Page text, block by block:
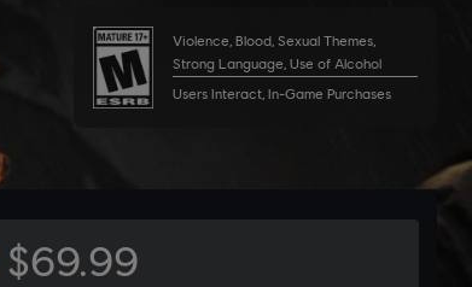
Violence, Blood, Sexual Themes,
Strong Language, Use of Alcohol
Users Interact, In-Game Purchases
$69.99